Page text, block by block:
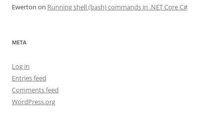
Ewerton on Running shell (bash) commands in .NET Core C#
META
Log in
Entries feed
Comments feed
WordPress.org